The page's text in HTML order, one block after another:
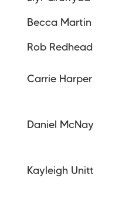
Becca Martin
Rob Redhead
Carrie Harper
Daniel McNay
Kayleigh Unitt